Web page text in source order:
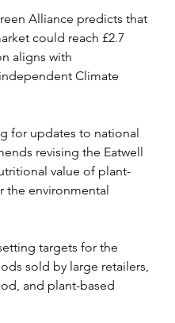
Alliance predicts that
could reach £2.7
aligns with
Climate
for updates to national
revising the Eatwell
value of plant-
the environmental
targets for the
sold by large retailers,
and plant-based